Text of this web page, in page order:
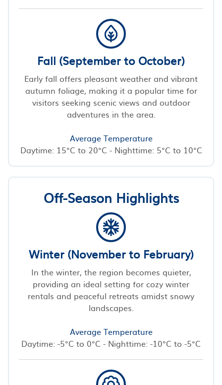
Fall (September to October)
Early fall offers pleasant weather and vibrant
autumn foliage, making it a popular time for
visitors seeking scenic views and outdoor
adventures in the area.
Average Temperature
Daytime: 15°C to 20°C - Nighttime: 5°C to 10°C
Off-Season Highlights
Winter (November to February)
In the winter, the region becomes quieter,
providing an ideal setting for cozy winter
rentals and peaceful retreats amidst snowy
landscapes.
Average Temperature
Daytime: -5°C to 0°C - Nighttime: -10°C to -5°C